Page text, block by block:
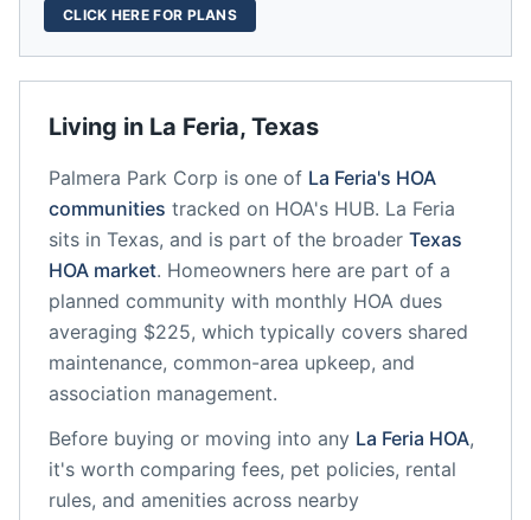
Living in La Feria, Texas
Palmera Park Corp is one of La Feria's HOA
communities tracked on HOA's HUB. La Feria
sits in Texas, and is part of the broader Texas
HOA market. Homeowners here are part of a
planned community with monthly HOA dues
averaging $225, which typically covers shared
maintenance, common-area upkeep, and
association management.
Before buying or moving into any La Feria HOA,
it's worth comparing fees, pet policies, rental
rules, and amenities across nearby
CLICK HERE FOR PLANS